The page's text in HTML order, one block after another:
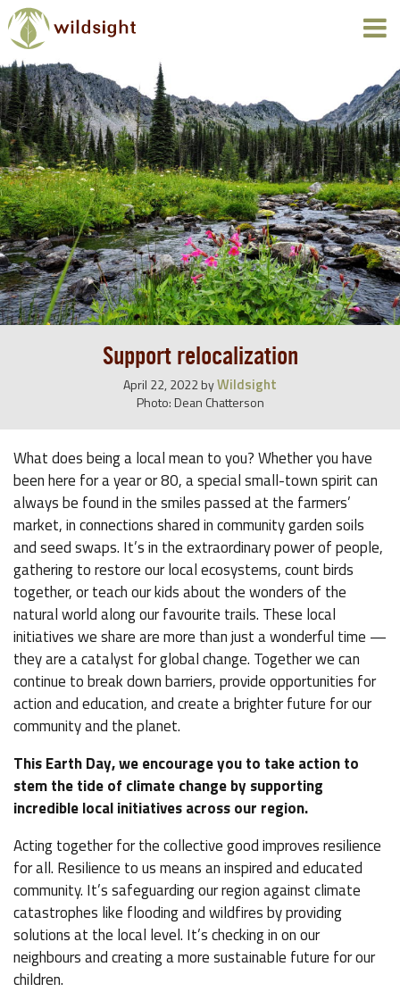
Support relocalization
April 22, 2022byWildsight
Photo: Dean Chatterson
What does being a local mean to you? Whether you have
been here for a year or 80, a special small-town spirit can
always be found in the smiles passed at the farmers’
market, in connections shared in community garden soils
and seed swaps. It’s in the extraordinary power of people,
gathering to restore our local ecosystems, count birds
together, or teach our kids about the wonders of the
natural world along our favourite trails. These local
initiatives we share are more than just a wonderful time —
they are a catalyst for global change. Together we can
continue to break down barriers, provide opportunities for
action and education, and create a brighter future for our
community and the planet.
This Earth Day, we encourage you to take action to
stem the tide of climate change by supporting
incredible local initiatives across our region.
Acting together for the collective good improves resilience
for all. Resilience to us means an inspired and educated
community. It’s safeguarding our region against climate
catastrophes like flooding and wildfires by providing
solutions at the local level. It’s checking in on our
neighbours and creating a more sustainable future for our
children.